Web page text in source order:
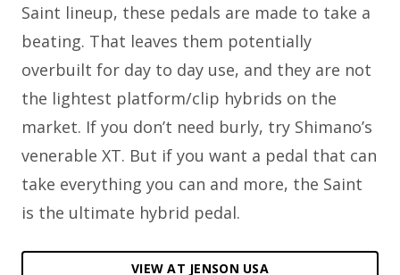
Saint lineup, these pedals are made to take a
beating. That leaves them potentially
overbuilt for day to day use, and they are not
the lightest platform/clip hybrids on the
market. If you don’t need burly, try Shimano’s
venerable XT. But if you want a pedal that can
take everything you can and more, the Saint
is the ultimate hybrid pedal.
VIEW AT JENSON USA